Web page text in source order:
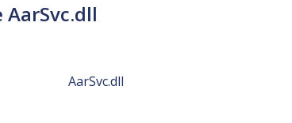
AarSvc.dll
AarSvc.dll